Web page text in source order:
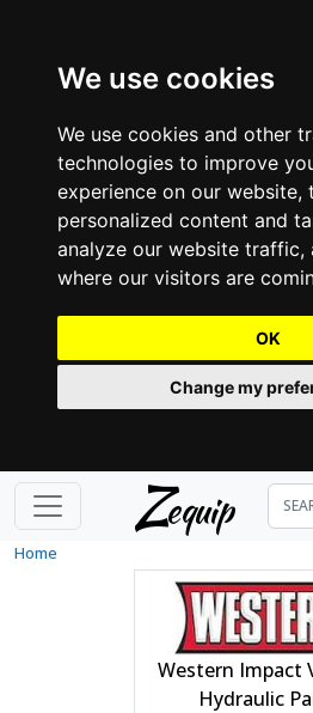
We use cookies
We use cookies and other
technologies to improve
experience on our website,
personalized content and
analyze our website traffic,
where our visitors are
OK
Change my
Zequip
Home
Western Impact
Hydraulic